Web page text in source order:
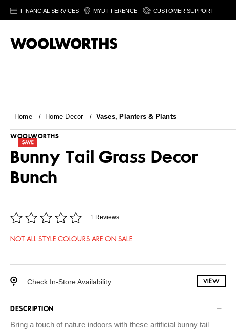
FINANCIAL SERVICES MYDIFFERENCE CUSTOMER SUPPORT
Home/ Home Decor/ Vases, Planters & Plants
WOOLWORTHS
Bunny Tail Grass Decor
Bunch
1 Reviews
NOT ALL STYLE COLOURS ARE ON SALE
Check In-Store Availability VIEW
DESCRIPTION
Bring a touch of nature indoors with these artificial bunny tail